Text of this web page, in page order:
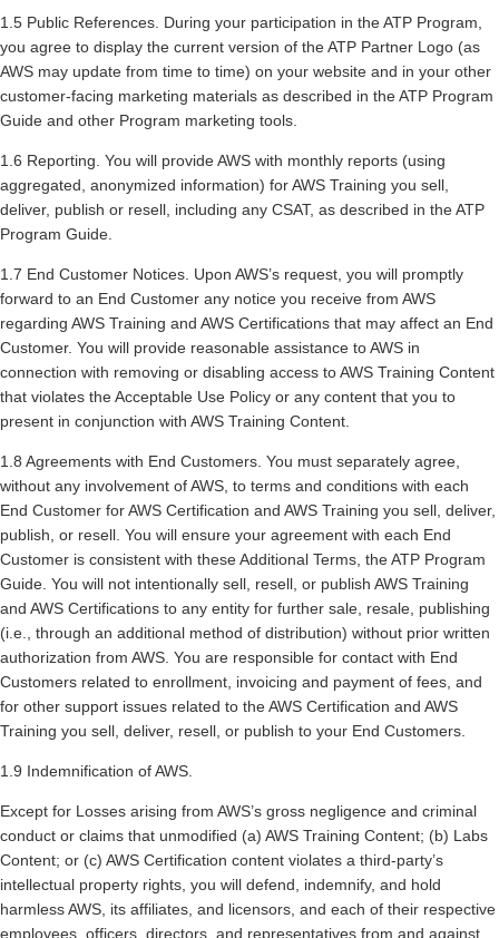
1.5 Public References. During your participation in the ATP Program,
you agree to display the current version of the ATP Partner Logo (as
AWS may update from time to time) on your website and in your other
customer-facing marketing materials as described in the ATP Program
Guide and other Program marketing tools.
1.6 Reporting. You will provide AWS with monthly reports (using
aggregated, anonymized information) for AWS Training you sell,
deliver, publish or resell, including any CSAT, as described in the ATP
Program Guide.
1.7 End Customer Notices. Upon AWS’s request, you will promptly
forward to an End Customer any notice you receive from AWS
regarding AWS Training and AWS Certifications that may affect an End
Customer. You will provide reasonable assistance to AWS in
connection with removing or disabling access to AWS Training Content
that violates the Acceptable Use Policy or any content that you to
present in conjunction with AWS Training Content.
1.8 Agreements with End Customers. You must separately agree,
without any involvement of AWS, to terms and conditions with each
End Customer for AWS Certification and AWS Training you sell, deliver,
publish, or resell. You will ensure your agreement with each End
Customer is consistent with these Additional Terms, the ATP Program
Guide. You will not intentionally sell, resell, or publish AWS Training
and AWS Certifications to any entity for further sale, resale, publishing
(i.e., through an additional method of distribution) without prior written
authorization from AWS. You are responsible for contact with End
Customers related to enrollment, invoicing and payment of fees, and
for other support issues related to the AWS Certification and AWS
Training you sell, deliver, resell, or publish to your End Customers.
1.9 Indemnification of AWS.
Except for Losses arising from AWS’s gross negligence and criminal
conduct or claims that unmodified (a) AWS Training Content; (b) Labs
Content; or (c) AWS Certification content violates a third-party’s
intellectual property rights, you will defend, indemnify, and hold
harmless AWS, its affiliates, and licensors, and each of their respective
employees, officers, directors, and representatives from and against